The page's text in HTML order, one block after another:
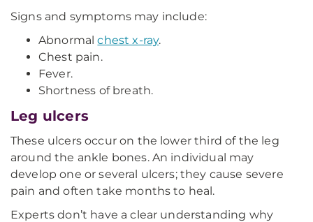
Signs and symptoms may include:
Abnormalchest x-ray.
Chest pain.
Fever.
Shortness of breath.
Leg ulcers
These ulcers occur on the lower third of the leg
around the ankle bones. An individual may
develop one or several ulcers; they cause severe
pain and often take months to heal.
Experts don’t have a clear understanding why